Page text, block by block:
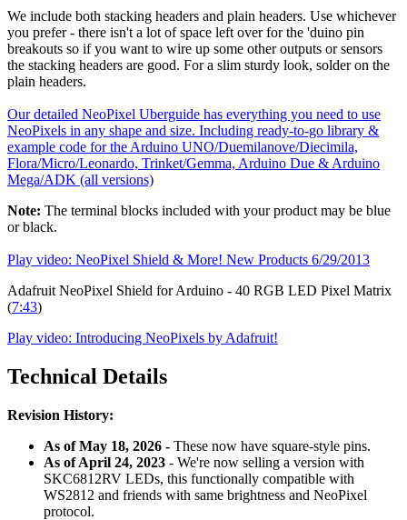
We include both stacking headers and plain headers. Use whichever
you prefer - there isn't a lot of space left over for the 'duino pin
breakouts so if you want to wire up some other outputs or sensors
the stacking headers are good. For a slim sturdy look, solder on the
plain headers.
Our detailed NeoPixel Uberguide has everything you need to use
NeoPixels in any shape and size. Including ready-to-go library &
example code for the Arduino UNO/Duemilanove/Diecimila,
Flora/Micro/Leonardo, Trinket/Gemma, Arduino Due & Arduino
Mega/ADK (all versions)
Note: The terminal blocks included with your product may be blue
or black.
Play video: NeoPixel Shield & More! New Products 6/29/2013
Adafruit NeoPixel Shield for Arduino - 40 RGB LED Pixel Matrix
(7:43)
Play video: Introducing NeoPixels by Adafruit!
Technical Details
Revision History:
As of May 18, 2026 - These now have square-style pins.
As of April 24, 2023 - We're now selling a version with
SKC6812RV LEDs, this functionally compatible with
WS2812 and friends with same brightness and NeoPixel
protocol.